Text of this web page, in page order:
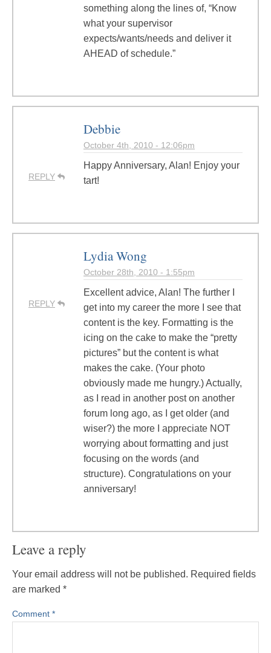
something along the lines of, “Know
what your supervisor
expects/wants/needs and deliver it
AHEAD of schedule.”
REPLY
Debbie
October 4th, 2010 - 12:06pm
Happy Anniversary, Alan! Enjoy your
tart!
REPLY
Lydia Wong
October 28th, 2010 - 1:55pm
Excellent advice, Alan! The further I
get into my career the more I see that
content is the key. Formatting is the
icing on the cake to make the “pretty
pictures” but the content is what
makes the cake. (Your photo
obviously made me hungry.) Actually,
as I read in another post on another
forum long ago, as I get older (and
wiser?) the more I appreciate NOT
worrying about formatting and just
focusing on the words (and
structure). Congratulations on your
anniversary!
Leave a reply
Your email address will not be published. Required fields
are marked *
Comment *